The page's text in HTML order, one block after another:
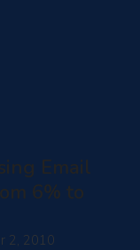
Email
6% to
2, 2010